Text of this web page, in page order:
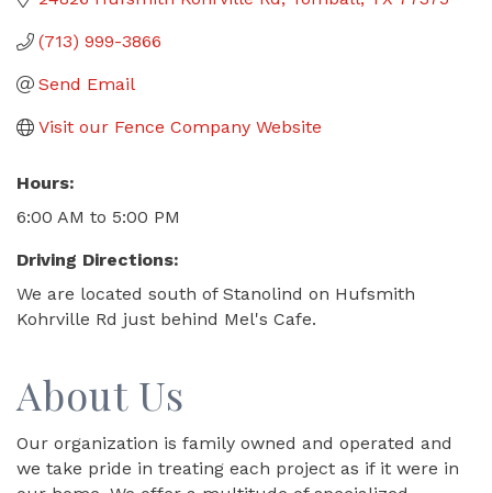
(713) 999-3866
Send Email
Visit our Fence Company Website
Hours:
6:00 AM to 5:00 PM
Driving Directions:
We are located south of Stanolind on Hufsmith
Kohrville Rd just behind Mel's Cafe.
About Us
Our organization is family owned and operated and
we take pride in treating each project as if it were in